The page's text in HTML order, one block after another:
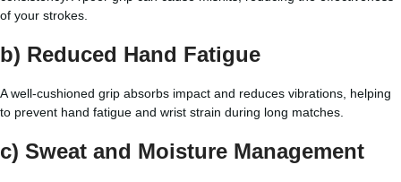
of your strokes.
b) Reduced Hand Fatigue
A well-cushioned grip absorbs impact and reduces vibrations, helping
to prevent hand fatigue and wrist strain during long matches.
c) Sweat and Moisture Management